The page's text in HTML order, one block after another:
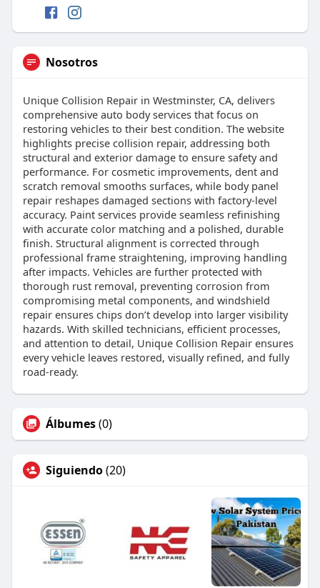
Nosotros
Unique Collision Repair in Westminster, CA, delivers
comprehensive auto body services that focus on
restoring vehicles to their best condition. The website
highlights precise collision repair, addressing both
structural and exterior damage to ensure safety and
performance. For cosmetic improvements, dent and
scratch removal smooths surfaces, while body panel
repair reshapes damaged sections with factory-level
accuracy. Paint services provide seamless refinishing
with accurate color matching and a polished, durable
finish. Structural alignment is corrected through
professional frame straightening, improving handling
after impacts. Vehicles are further protected with
thorough rust removal, preventing corrosion from
compromising metal components, and windshield
repair ensures chips don’t develop into larger visibility
hazards. With skilled technicians, efficient processes,
and attention to detail, Unique Collision Repair ensures
every vehicle leaves restored, visually refined, and fully
road-ready.
Álbumes(0)
Siguiendo(20)